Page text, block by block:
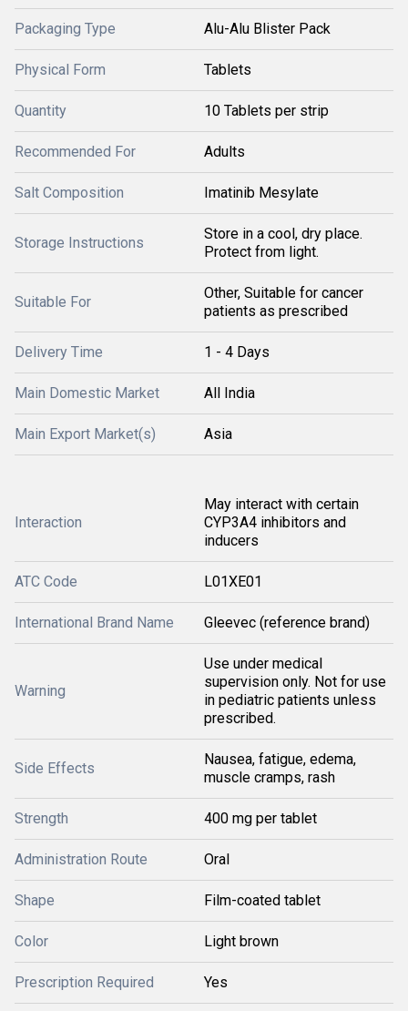
Packaging Type Alu-Alu Blister Pack
Physical Form Tablets
Quantity 10 Tablets per strip
Recommended For Adults
Salt Composition Imatinib Mesylate
Storage Instructions
Store in a cool, dry place.
Protect from light.
Suitable For
Other, Suitable for cancer
patients as prescribed
Delivery Time 1 - 4 Days
Main Domestic Market All India
Main Export Market(s) Asia
Interaction
May interact with certain
CYP3A4 inhibitors and
inducers
ATC Code L01XE01
International Brand Name Gleevec (reference brand)
Warning
Use under medical
supervision only. Not for use
in pediatric patients unless
prescribed.
Side Effects
Nausea, fatigue, edema,
muscle cramps, rash
Strength 400 mg per tablet
Administration Route Oral
Shape Film-coated tablet
Color Light brown
Prescription Required Yes